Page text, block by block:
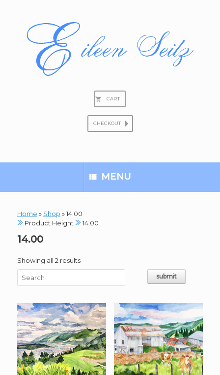
CART
CHECKOUT
MENU
Home » Shop »14.00
Product Height
14.00
14.00
Showing all 2 resultsSorted
by